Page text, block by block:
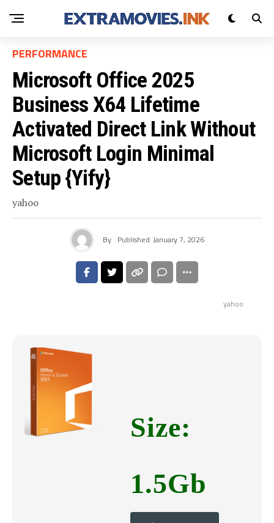
PERFORMANCE
Microsoft Office 2025
Business X64 Lifetime
Activated Direct Link Without
Microsoft Login Minimal
Setup {Yify}
yahoo
By Published January 7, 2026
yahoo
Size:
1.5Gb